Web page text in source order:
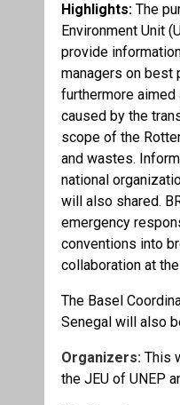
Highlights: The
Environment Unit
provide
managers on best
furthermore
caused by the
scope of the
and wastes.
national
will also shared.
emergency
conventions into
collaboration at
The Basel
Senegal will also
Organizers:This
the JEU of UNEP